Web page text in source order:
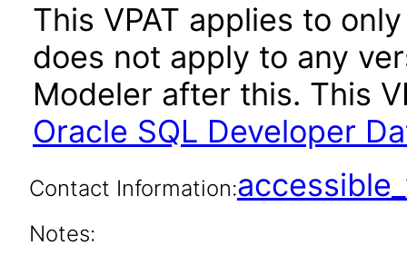
This VPAT applies to
does not apply to any
Modeler after this. This
Oracle SQL Developer
Contact Information:
Notes: